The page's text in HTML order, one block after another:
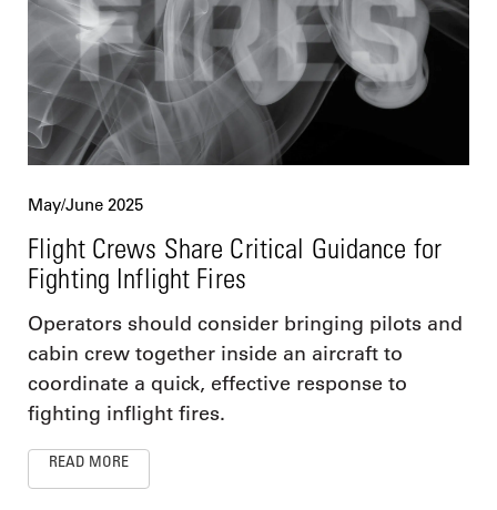
May/June 2025
Flight Crews Share Critical Guidance for
Fighting Inflight Fires
Operators should consider bringing pilots and
cabin crew together inside an aircraft to
coordinate a quick, effective response to
fighting inflight fires.
READ MORE